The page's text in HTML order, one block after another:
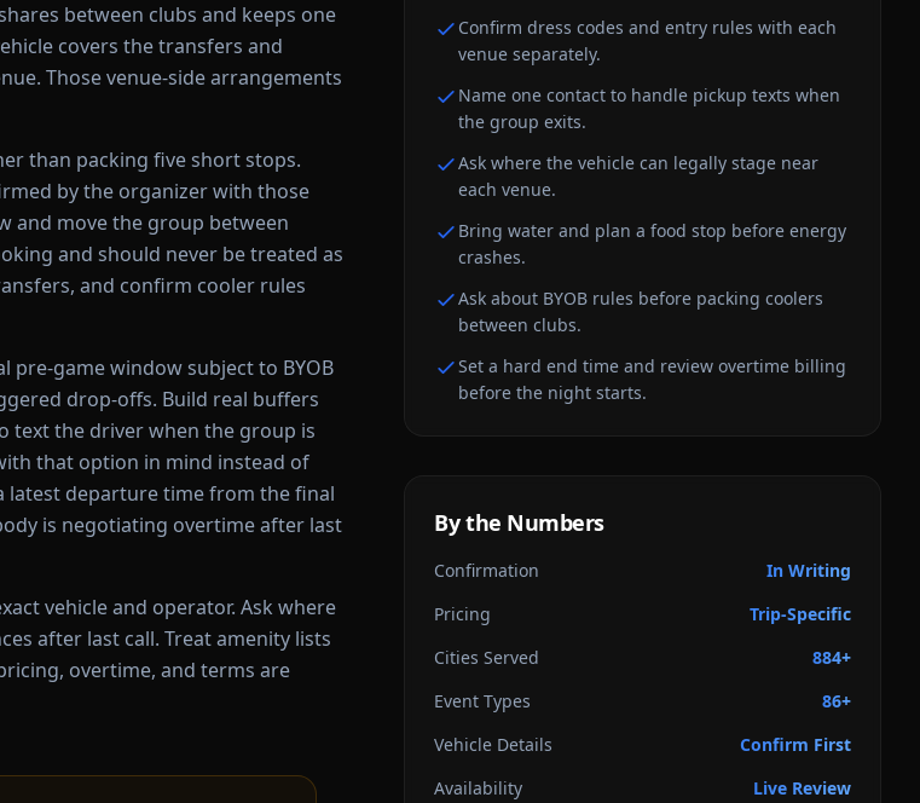
between clubs and keeps one
covers the transfers and
Those venue-side arrangements
than packing five short stops.
by the organizer with those
and move the group between
and should never be treated as
and confirm cooler rules
game window subject to BYOB
drop-offs. Build real buffers
text the driver when the group is
that option in mind instead of
latest departure time from the final
is negotiating overtime after last
vehicle and operator. Ask where
after last call. Treat amenity lists
overtime, and terms are
Confirm dress codes and entry rules with each
venue separately.
Name one contact to handle pickup texts when
the group exits.
Ask where the vehicle can legally stage near
each venue.
Bring water and plan a food stop before energy
crashes.
Ask about BYOB rules before packing coolers
between clubs.
Set a hard end time and review overtime billing
before the night starts.
By the Numbers
Confirmation
In Writing
Pricing
Trip-Specific
Cities Served
884+
Event Types
86+
Vehicle Details
Confirm First
Availability
Live Review